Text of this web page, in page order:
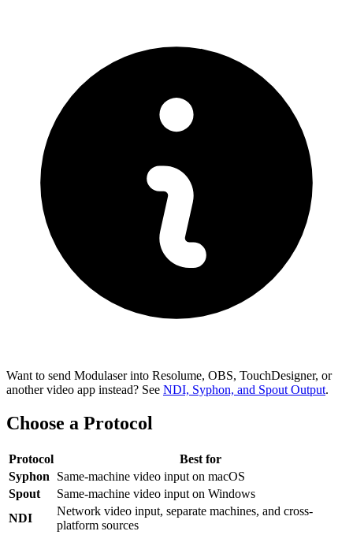
Want to send Modulaser into Resolume, OBS, TouchDesigner, or
another video app instead? See NDI, Syphon, and Spout Output.
Choose a Protocol
Protocol
Best for
Syphon
Same-machine video input on macOS
Spout
Same-machine video input on Windows
NDI
Network video input, separate machines, and cross-
platform sources